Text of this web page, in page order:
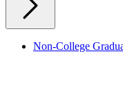
Non-College